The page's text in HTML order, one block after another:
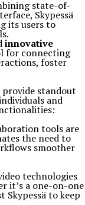
state-of-
Skypessä
its users to
innovative
for connecting
foster
provide standout
and
tools are
the need to
smoother
technologies
it’s a one-on-one
Skypessä to keep